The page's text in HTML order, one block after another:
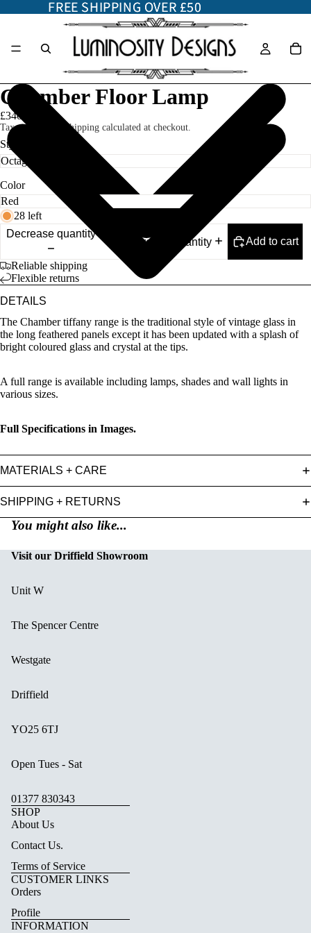
FREE SHIPPING OVER £50
FREE SHIPPING OVER £50
Chamber Floor Lamp
£340.00
Taxes included. Shipping calculated at checkout.
Style
Color
28 left
Decrease quantity
Increase quantity Add to cart
Reliable shipping
Flexible returns
DETAILS
The Chamber tiffany range is the traditional style of vintage glass in
the long feathered panels except it has been updated with a splash of
bright coloured glass and crystal at the tips.
A full range is available including lamps, shades and wall lights in
various sizes.
Full Specifications in Images.
MATERIALS + CARE
SHIPPING + RETURNS
You might also like...
Visit our Driffield Showroom
Unit W
The Spencer Centre
Westgate
Driffield
YO25 6TJ
Open Tues - Sat
01377 830343
SHOP
About Us
Contact Us.
Terms of Service
CUSTOMER LINKS
Orders
Profile
INFORMATION